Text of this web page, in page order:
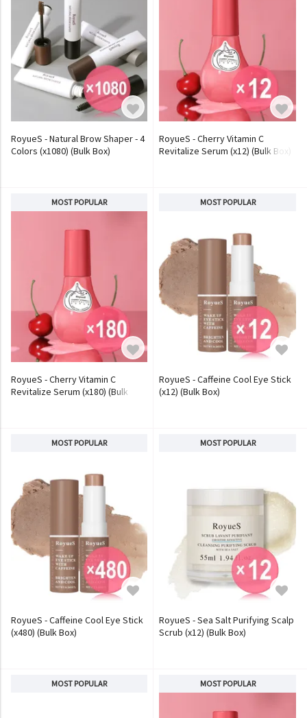
RoyueS - Natural Brow Shaper - 4
Colors (x1080) (Bulk Box)
RoyueS - Cherry Vitamin C
Revitalize Serum (x12) (Bulk Box)
MOST POPULAR
RoyueS - Cherry Vitamin C
Revitalize Serum (x180) (Bulk
MOST POPULAR
RoyueS - Caffeine Cool Eye Stick
(x12) (Bulk Box)
MOST POPULAR
RoyueS - Caffeine Cool Eye Stick
(x480) (Bulk Box)
MOST POPULAR
RoyueS - Sea Salt Purifying Scalp
Scrub (x12) (Bulk Box)
MOST POPULAR MOST POPULAR